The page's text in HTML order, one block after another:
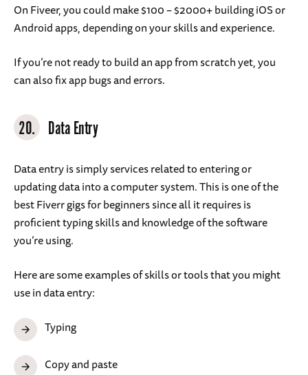
On Fiveer, you could make $100 – $2000+ building iOS or
Android apps, depending on your skills and experience.
If you’re not ready to build an app from scratch yet, you
can also fix app bugs and errors.
20. Data Entry
Data entry is simply services related to entering or
updating data into a computer system. This is one of the
best Fiverr gigs for beginners since all it requires is
proficient typing skills and knowledge of the software
you’re using.
Here are some examples of skills or tools that you might
use in data entry:
Typing
Copy and paste